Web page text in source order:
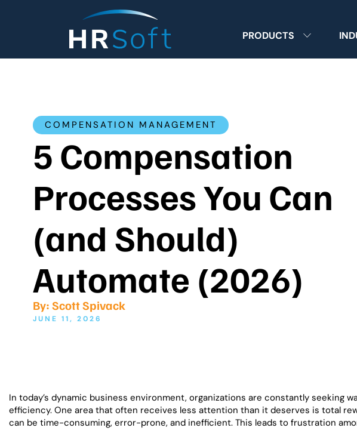
PRODUCTS
COMPENSATION MANAGEMENT
5 Compensation
Processes You Can
(and Should)
Automate (2026)
By:Scott Spivack
JUNE 11, 2026
In today’s dynamic business environment, organizations are constantly seeking
efficiency. One area that often receives less attention than it deserves is total
can be time-consuming, error-prone, and inefficient. This leads to frustration